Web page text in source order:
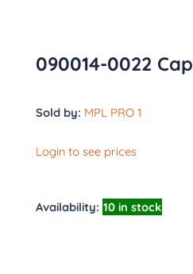
090014-0022 Cap
Sold by: MPL PRO 1
Login to see prices
Availability: 10 in stock